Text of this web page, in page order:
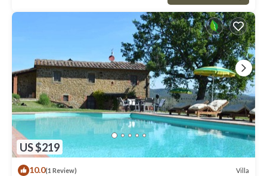
US $219
10.0(1 Review) Villa